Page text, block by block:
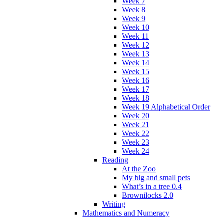
Week 8
Week 9
Week 10
Week 11
Week 12
Week 13
Week 14
Week 15
Week 16
Week 17
Week 18
Week 19 Alphabetical Order
Week 20
Week 21
Week 22
Week 23
Week 24
Reading
At the Zoo
My big and small pets
What’s in a tree 0.4
Brownilocks 2.0
Writing
Mathematics and Numeracy